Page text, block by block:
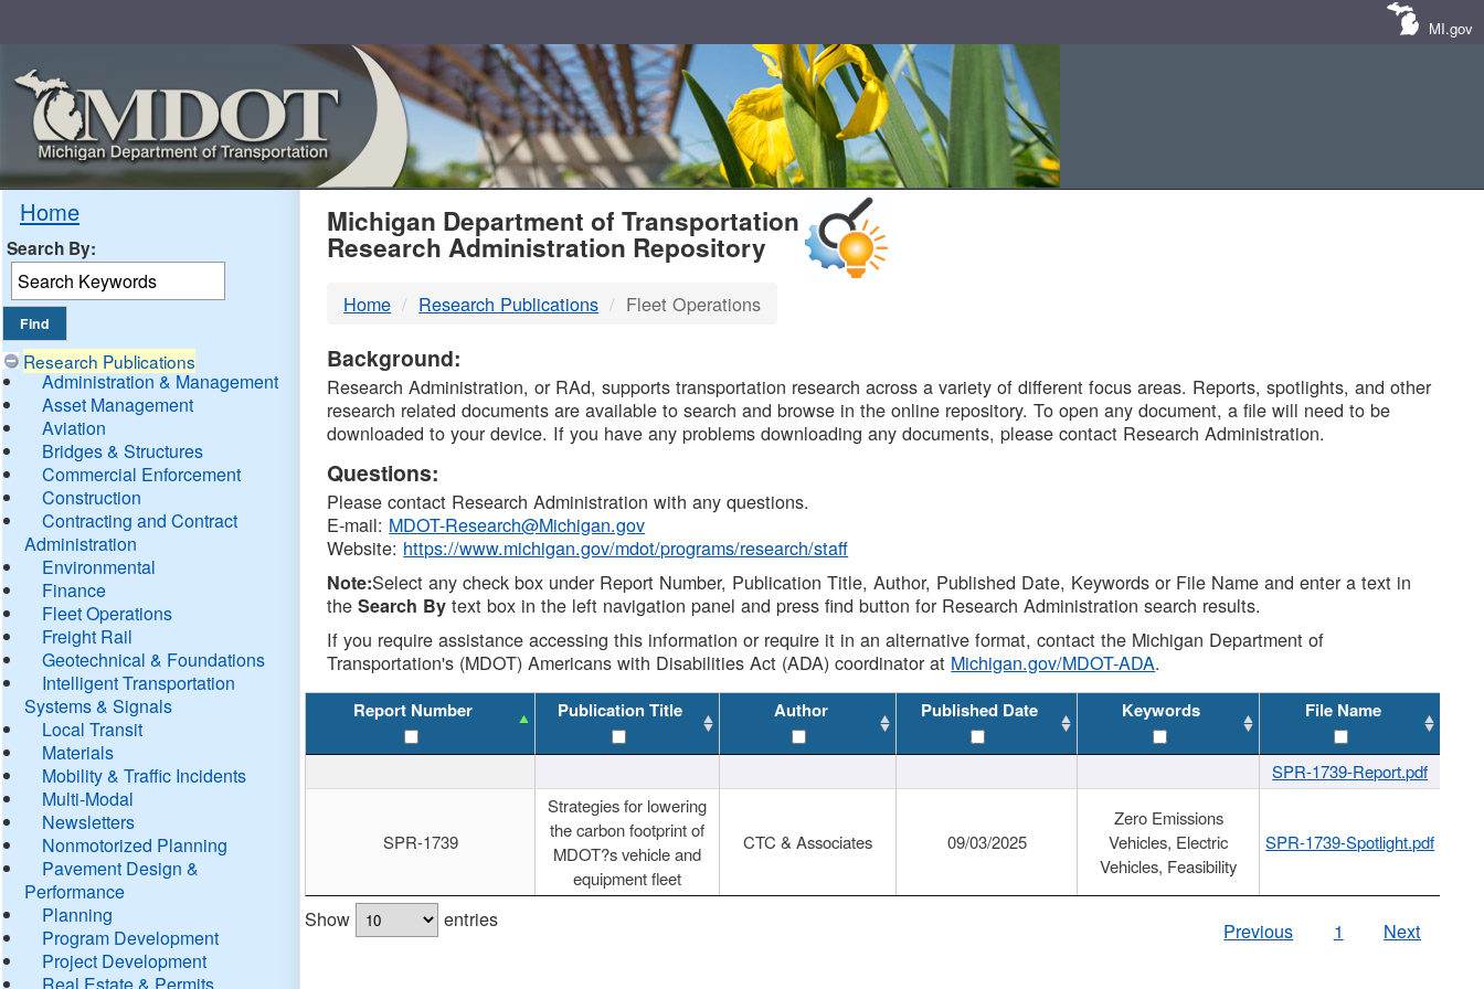
MI.gov
Home
Search By:
Research Publications
Administration & Management
Asset Management
Aviation
Bridges & Structures
Commercial Enforcement
Construction
Contracting and Contract
Administration
Environmental
Finance
Fleet Operations
Freight Rail
Geotechnical & Foundations
Intelligent Transportation
Systems & Signals
Local Transit
Materials
Mobility & Traffic Incidents
Multi-Modal
Newsletters
Nonmotorized Planning
Pavement Design &
Performance
Planning
Program Development
Project Development
Real Estate & Permits
MDOT
DTMB
Michigan Department of Transportation
Research Administration Repository
Home Research Publications Fleet Operations
Background:
Research Administration, or RAd, supports transportation research across a variety of different focus areas. Reports, spotlights, and other
research related documents are available to search and browse in the online repository. To open any document, a file will need to be
downloaded to your device. If you have any problems downloading any documents, please contact Research Administration.
Questions:
Please contact Research Administration with any questions.
E-mail: MDOT-Research@Michigan.gov
Website: https://www.michigan.gov/mdot/programs/research/staff
Note:Select any check box under Report Number, Publication Title, Author, Published Date, Keywords or File Name and enter a text in
theSearch By text box in the left navigation panel and press find button for Research Administration search results.
If you require assistance accessing this information or require it in an alternative format, contact the Michigan Department of
Transportation's (MDOT) Americans with Disabilities Act (ADA) coordinator at Michigan.gov/MDOT-ADA.
Report Number Publication Title Author Published Date Keywords File Name
SPR-1739-Report.pdf
SPR-1739
Strategies for lowering
the carbon footprint of
MDOT?s vehicle and
equipment fleet
CTC & Associates 09/03/2025
Zero Emissions
Vehicles, Electric
Vehicles, Feasibility
SPR-1739-Spotlight.pdf
Show entries Previous 1 Next